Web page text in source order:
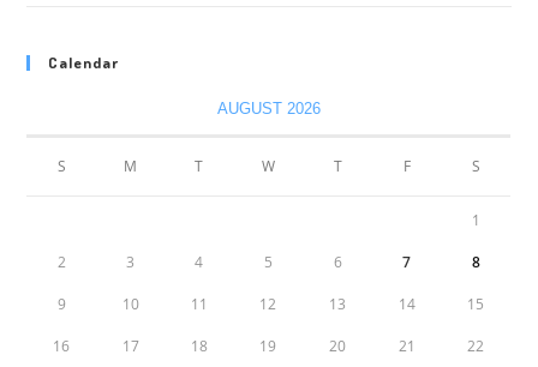
Calendar
AUGUST 2026
S M T W T F S
1
2 3 4 5 6 7 8
9 10 11 12 13 14 15
16 17 18 19 20 21 22